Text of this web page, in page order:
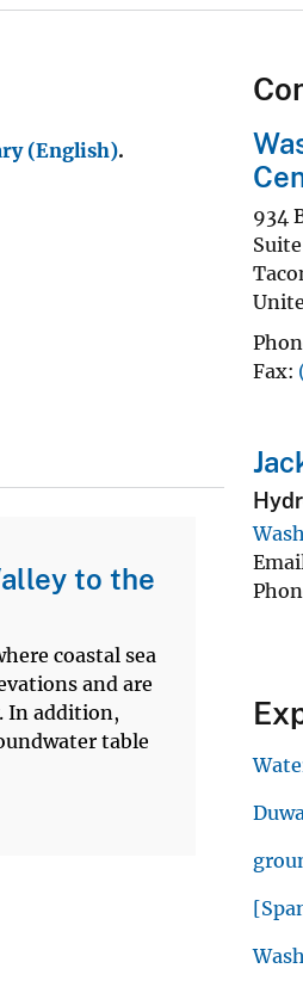
(English).
to the
coastal sea
and are
In addition,
table
934
Fax